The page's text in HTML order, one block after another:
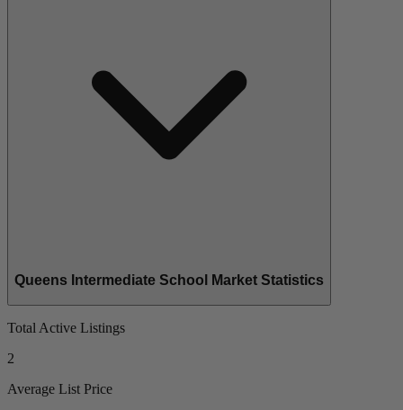
Queens Intermediate School Market Statistics
Total Active Listings
2
Average List Price